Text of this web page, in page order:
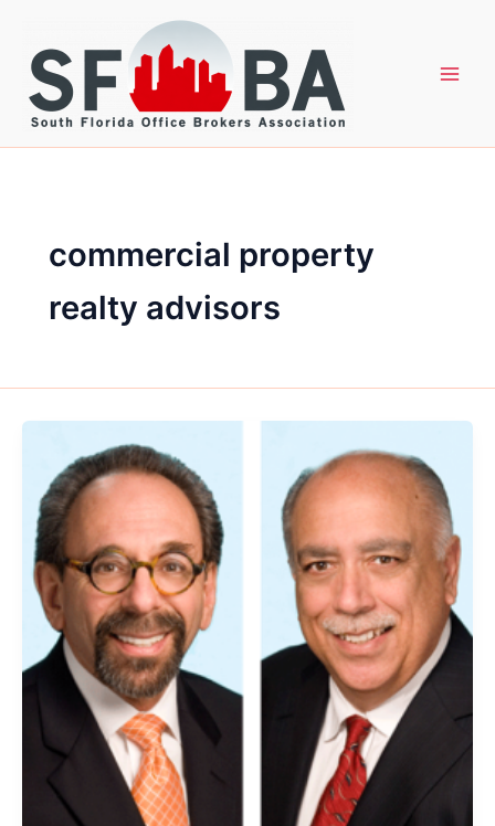
content
commercial property
realty advisors